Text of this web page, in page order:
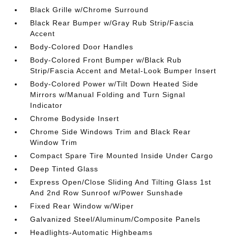
Black Grille w/Chrome Surround
Black Rear Bumper w/Gray Rub Strip/Fascia
Accent
Body-Colored Door Handles
Body-Colored Front Bumper w/Black Rub
Strip/Fascia Accent and Metal-Look Bumper Insert
Body-Colored Power w/Tilt Down Heated Side
Mirrors w/Manual Folding and Turn Signal
Indicator
Chrome Bodyside Insert
Chrome Side Windows Trim and Black Rear
Window Trim
Compact Spare Tire Mounted Inside Under Cargo
Deep Tinted Glass
Express Open/Close Sliding And Tilting Glass 1st
And 2nd Row Sunroof w/Power Sunshade
Fixed Rear Window w/Wiper
Galvanized Steel/Aluminum/Composite Panels
Headlights-Automatic Highbeams